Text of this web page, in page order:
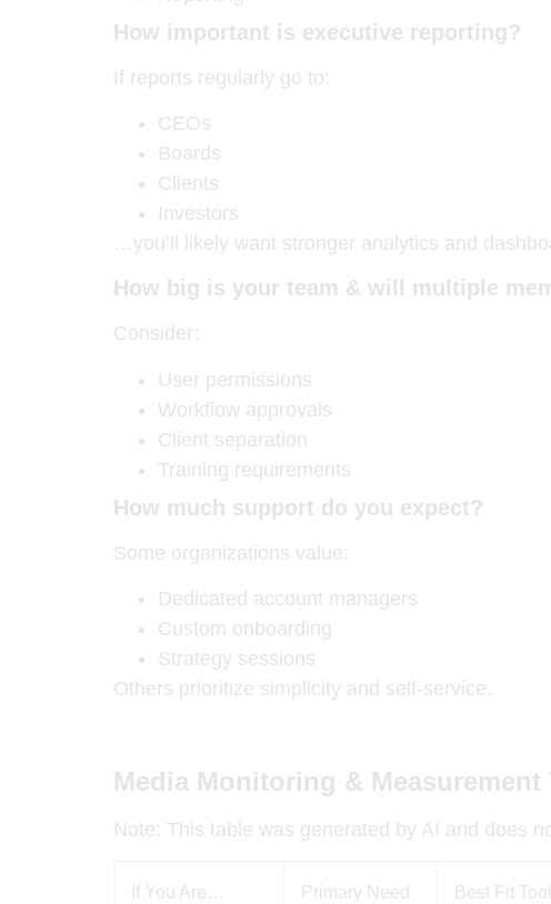
How important is executive reporting?
If reports regularly go to:
CEOs
Boards
Clients
Investors
…you’ll likely want stronger analytics and
How big is your team & will multiple
Consider:
User permissions
Workflow approvals
Client separation
Training requirements
How much support do you expect?
Some organizations value:
Dedicated account managers
Custom onboarding
Strategy sessions
Others prioritize simplicity and self-service.
Media Monitoring & Measurement
Note: This table was generated by AI and does
If You Are… Primary Need Best Fit